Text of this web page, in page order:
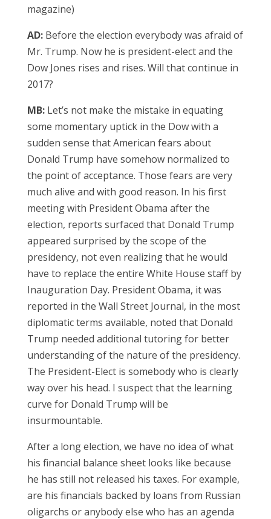
magazine)
AD:Before the election everybody was afraid of
Mr. Trump. Now he is president-elect and the
Dow Jones rises and rises. Will that continue in
2017?
MB:Let’s not make the mistake in equating
some momentary uptick in the Dow with a
sudden sense that American fears about
Donald Trump have somehow normalized to
the point of acceptance. Those fears are very
much alive and with good reason. In his first
meeting with President Obama after the
election, reports surfaced that Donald Trump
appeared surprised by the scope of the
presidency, not even realizing that he would
have to replace the entire White House staff by
Inauguration Day. President Obama, it was
reported in the Wall Street Journal, in the most
diplomatic terms available, noted that Donald
Trump needed additional tutoring for better
understanding of the nature of the presidency.
The President-Elect is somebody who is clearly
way over his head. I suspect that the learning
curve for Donald Trump will be
insurmountable.
After a long election, we have no idea of what
his financial balance sheet looks like because
he has still not released his taxes. For example,
are his financials backed by loans from Russian
oligarchs or anybody else who has an agenda